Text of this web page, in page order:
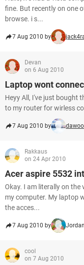
fine. But recently on one
browse. i s...
7 Aug 2010 by
Devan
on 6 Aug 2010
Laptop wont
Heyy All, I've just bought
to my router for wirless
7 Aug 2010 by
Rakkaus
on 24 Apr 2010
Acer aspire 5532
Okay. I am literally on
my computer. My laptop
the acces...
7 Aug 2010 by Jordan
cool
on 7 Aug 2010